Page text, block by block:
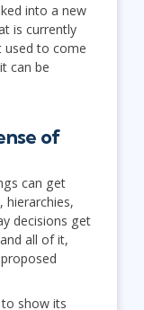
into a new
is currently
used to come
can be
of
can get
hierarchies,
decisions get
all of it,
show its